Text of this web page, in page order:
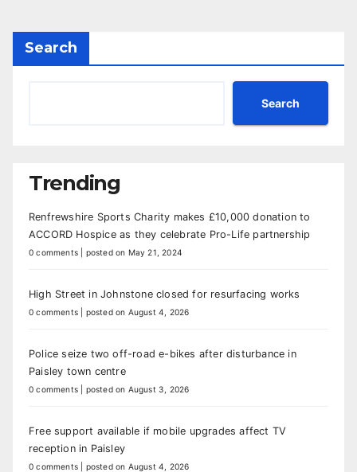
Search
Search
Trending
Renfrewshire Sports Charity makes £10,000 donation to
ACCORD Hospice as they celebrate Pro-Life partnership
0 comments posted on May 21, 2024
High Street in Johnstone closed for resurfacing works
0 comments posted on August 4, 2026
Police seize two off-road e-bikes after disturbance in
Paisley town centre
0 comments posted on August 3, 2026
Free support available if mobile upgrades affect TV
reception in Paisley
0 comments posted on August 4, 2026